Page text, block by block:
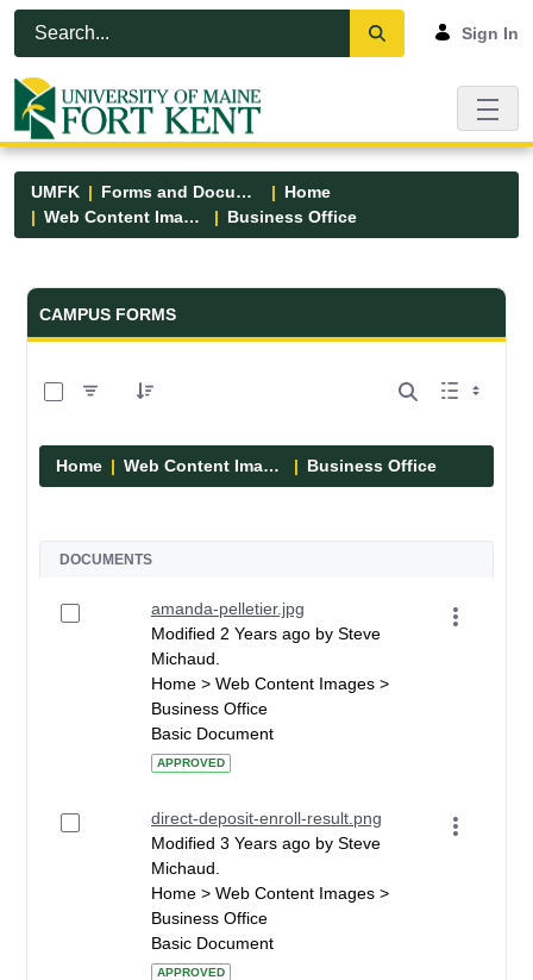
Skip to Main Content
Open Accessibility Menu
Sign In
UMFK Forms and Documents
Home
Web Content Images
Business Office
Forms and Documents - UMFK
CAMPUS FORMS
Home Web Content Images Business Office
DOCUMENTS
amanda-pelletier.jpg
Modified 2 Years ago by Steve
Michaud.
Home > Web Content Images >
Business Office
Basic Document
APPROVED
direct-deposit-enroll-result.png
Modified 3 Years ago by Steve
Michaud.
Home > Web Content Images >
Business Office
Basic Document
APPROVED